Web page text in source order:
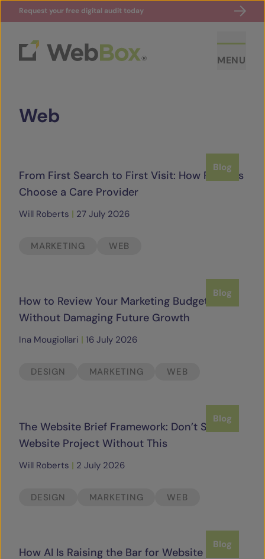
Request your free digital audit today
MENU
ABOUT US
SERVICES
OUR INSIGHTS
Web
Blog
From First Search to First Visit: How Families
Choose a Care Provider
Will Roberts | 27 July 2026
MARKETING WEB
Blog
How to Review Your Marketing Budget
Without Damaging Future Growth
Ina Mougiollari | 16 July 2026
DESIGN MARKETING WEB
Blog
The Website Brief Framework: Don’t Start a
Website Project Without This
Will Roberts | 2 July 2026
DESIGN MARKETING WEB
Blog
How AI Is Raising the Bar for Website